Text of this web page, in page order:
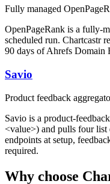
Fully managed
OpenPageRank is a fully-
scheduled run. Chartcastr
90 days of Ahrefs Domain
Savio
Product feedback
Savio is a product-
<value>) and pulls four list
endpoints at setup,
required.
Why choose